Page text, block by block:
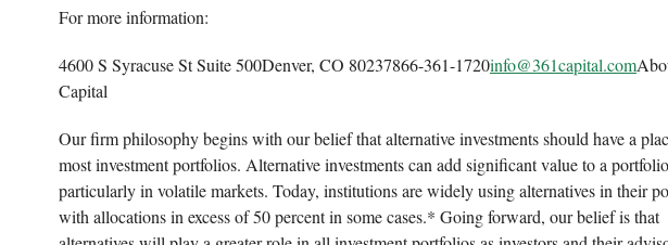
For more information:
4600 S Syracuse St Suite 500Denver, CO 80237866-361-1720info@361capital.com
Capital
Our firm philosophy begins with our belief that alternative investments should have a
most investment portfolios. Alternative investments can add significant value to a portfolio
particularly in volatile markets. Today, institutions are widely using alternatives in their
with allocations in excess of 50 percent in some cases.* Going forward, our belief is that